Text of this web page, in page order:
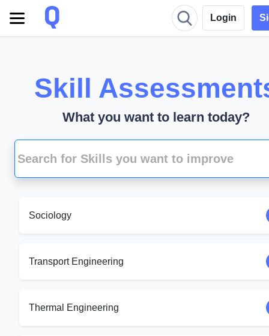
Login
Skill
What you want to learn today?
Sociology
Transport Engineering
Thermal Engineering